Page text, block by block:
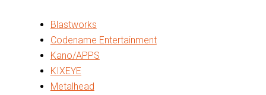
Blastworks
Codename Entertainment
Kano/APPS
KIXEYE
Metalhead